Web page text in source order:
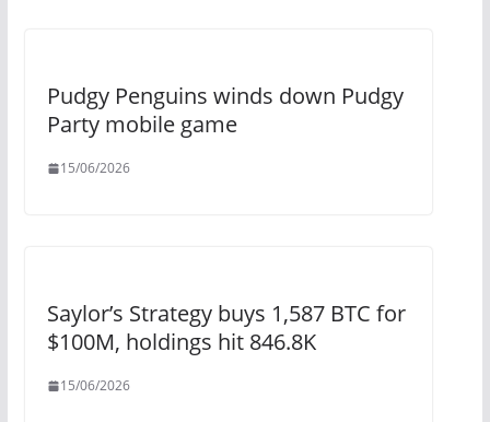
Pudgy Penguins winds down Pudgy
Party mobile game
15/06/2026
Saylor’s Strategy buys 1,587 BTC for
$100M, holdings hit 846.8K
15/06/2026